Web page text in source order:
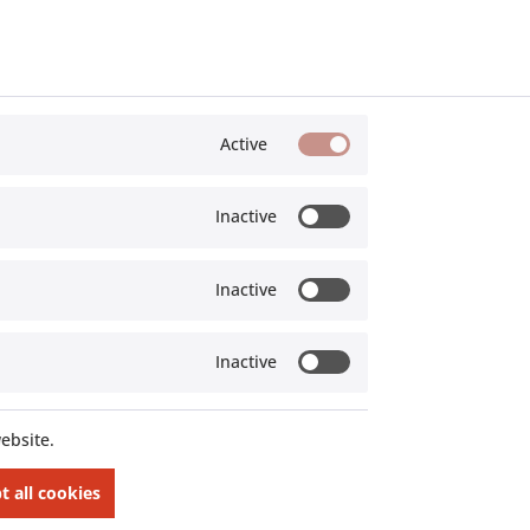
Offroad Monkeys
Custom parts for Landrover Defender:
Active
Inactive
Inactive
Inactive
all cookies